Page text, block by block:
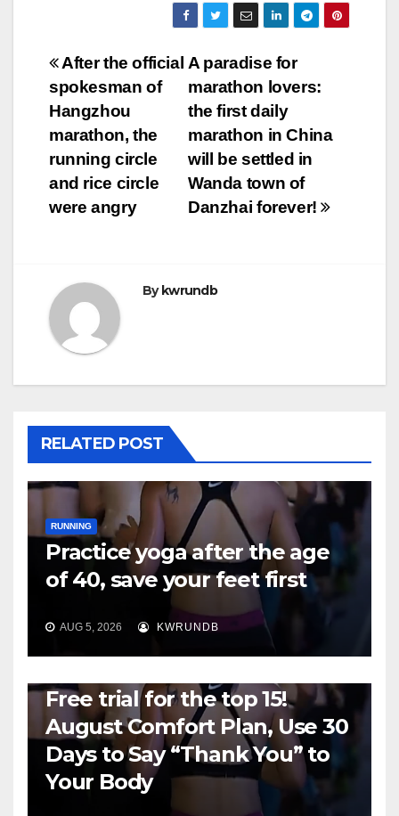
Post
navigation
A paradise for
marathon lovers:
the first daily
marathon in China
will be settled in
Wanda town of
Danzhai forever!
After the official
spokesman of
Hangzhou
marathon, the
running circle
and rice circle
were angry
By kwrundb
RELATED POST
RUNNING
Practice yoga after the age
of 40, save your feet first
AUG 5, 2026 KWRUNDB
Free trial for the top 15!
August Comfort Plan, Use 30
Days to Say “Thank You” to
Your Body